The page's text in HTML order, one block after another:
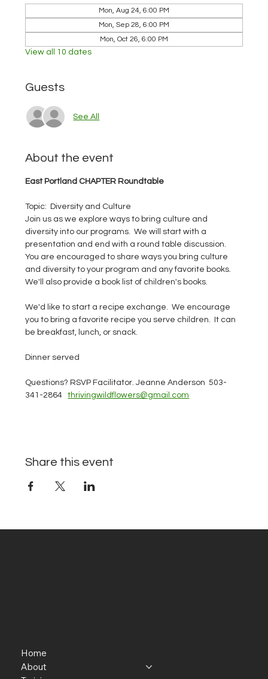
Mon, Aug 24, 6:00 PM
Mon, Sep 28, 6:00 PM
Mon, Oct 26, 6:00 PM
View all 10 dates
Guests
See All
About the event
East Portland CHAPTER Roundtable
Topic:  Diversity and Culture
Join us as we explore ways to bring culture and
diversity into our programs.  We will start with a
presentation and end with a round table discussion.
You are encouraged to share ways you bring culture
and diversity to your program and any favorite books.
We'll also provide a book list of children's books.
We'd like to start a recipe exchange.  We encourage
you to bring a favorite recipe you serve children.  It can
be breakfast, lunch, or snack.
Dinner served
Questions? RSVP Facilitator. Jeanne Anderson  503-
341-2864 thrivingwildflowers@gmail.com
Share this event
Home
About